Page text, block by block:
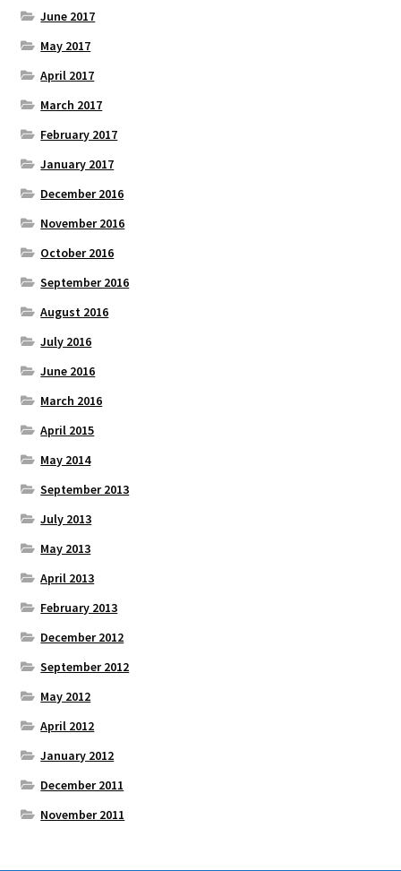
June 2017
May 2017
April 2017
March 2017
February 2017
January 2017
December 2016
November 2016
October 2016
September 2016
August 2016
July 2016
June 2016
March 2016
April 2015
May 2014
September 2013
July 2013
May 2013
April 2013
February 2013
December 2012
September 2012
May 2012
April 2012
January 2012
December 2011
November 2011